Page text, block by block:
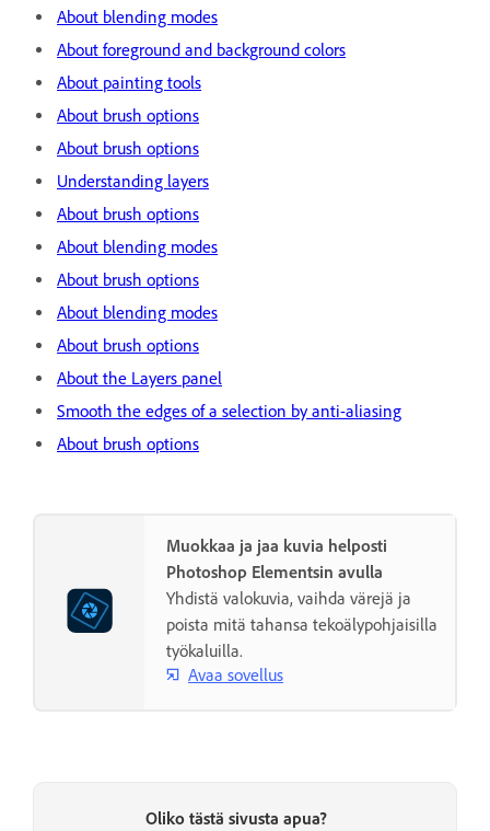
About blending modes
About foreground and background colors
About painting tools
About brush options
About brush options
Understanding layers
About brush options
About blending modes
About brush options
About blending modes
About brush options
About the Layers panel
Smooth the edges of a selection by anti-aliasing
About brush options
Muokkaa ja jaa kuvia helposti
Photoshop Elementsin avulla
Yhdistä valokuvia, vaihda värejä ja
poista mitä tahansa tekoälypohjaisilla
työkaluilla.
Avaa sovellus
Oliko tästä sivusta apua?